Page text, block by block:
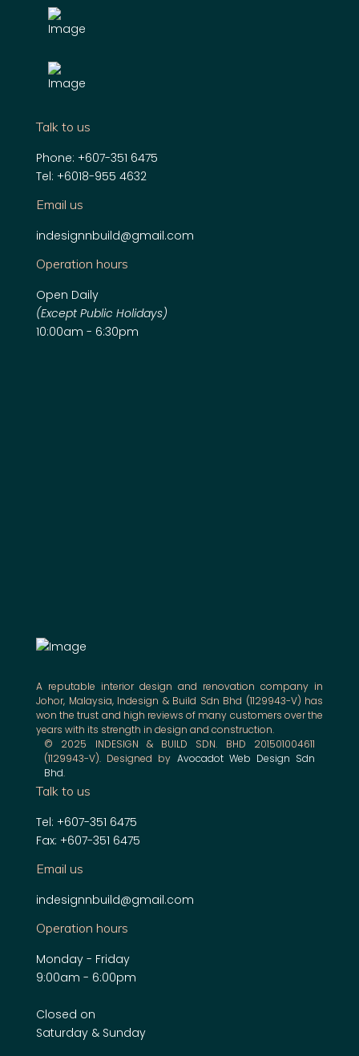
Talk to us
Phone: +607-351 6475
Tel: +6018-955 4632
Email us
indesignnbuild@gmail.com
Operation hours
Open Daily
(Except Public Holidays)
10:00am - 6:30pm
A reputable interior design and renovation company in
Johor, Malaysia, Indesign & Build Sdn Bhd (1129943-V) has
won the trust and high reviews of many customers over the
years with its strength in design and construction.
© 2025 INDESIGN & BUILD SDN. BHD 201501004611
(1129943-V). Designed by Avocadot Web Design Sdn
Bhd.
Talk to us
Tel: +607-351 6475
Fax: +607-351 6475
Email us
indesignnbuild@gmail.com
Operation hours
Monday - Friday
9:00am - 6:00pm
Closed on
Saturday & Sunday